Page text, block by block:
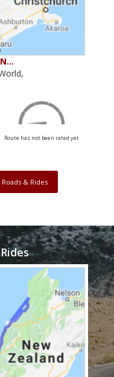
Route has not been rated yet
& Rides